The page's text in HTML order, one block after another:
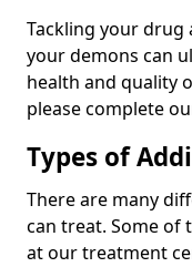
Tackling your drug
your demons can
health and quality
please complete
Types of
There are many
can treat. Some of
at our treatment